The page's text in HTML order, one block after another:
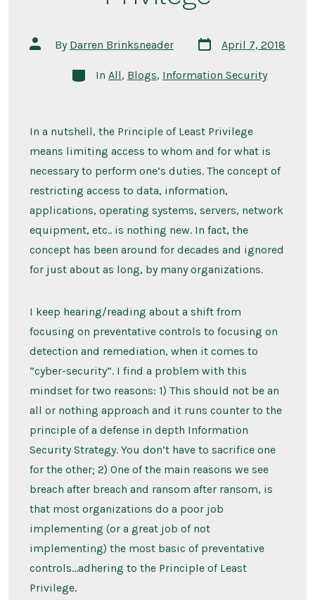
Post
author
By Darren Brinksneader
Post
date
April 7, 2018
Categories
In All, Blogs, Information Security
In a nutshell, the Principle of Least Privilege
means limiting access to whom and for what is
necessary to perform one’s duties. The concept of
restricting access to data, information,
applications, operating systems, servers, network
equipment, etc.. is nothing new. In fact, the
concept has been around for decades and ignored
for just about as long, by many organizations.
I keep hearing/reading about a shift from
focusing on preventative controls to focusing on
detection and remediation, when it comes to
“cyber-security”. I find a problem with this
mindset for two reasons: 1) This should not be an
all or nothing approach and it runs counter to the
principle of a defense in depth Information
Security Strategy. You don’t have to sacrifice one
for the other; 2) One of the main reasons we see
breach after breach and ransom after ransom, is
that most organizations do a poor job
implementing (or a great job of not
implementing) the most basic of preventative
controls…adhering to the Principle of Least
Privilege.